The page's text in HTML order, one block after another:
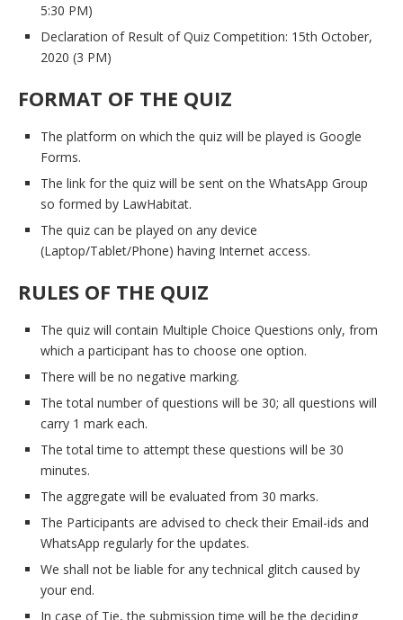
5:30 PM)
Declaration of Result of Quiz Competition: 15th October,
2020 (3 PM)
FORMAT OF THE QUIZ
The platform on which the quiz will be played is Google
Forms.
The link for the quiz will be sent on the WhatsApp Group
so formed by LawHabitat.
The quiz can be played on any device
(Laptop/Tablet/Phone) having Internet access.
RULES OF THE QUIZ
The quiz will contain Multiple Choice Questions only, from
which a participant has to choose one option.
There will be no negative marking.
The total number of questions will be 30; all questions will
carry 1 mark each.
The total time to attempt these questions will be 30
minutes.
The aggregate will be evaluated from 30 marks.
The Participants are advised to check their Email-ids and
WhatsApp regularly for the updates.
We shall not be liable for any technical glitch caused by
your end.
In case of Tie, the submission time will be the deciding